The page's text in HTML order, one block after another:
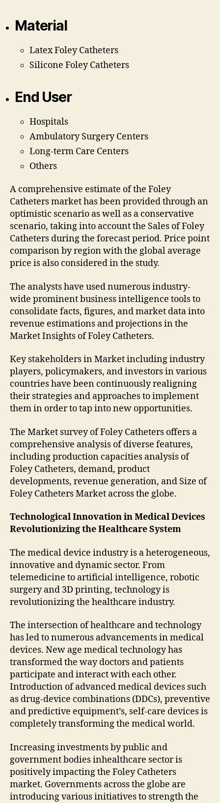
Material
Latex Foley Catheters
Silicone Foley Catheters
End User
Hospitals
Ambulatory Surgery Centers
Long-term Care Centers
Others
A comprehensive estimate of the Foley
Catheters market has been provided through an
optimistic scenario as well as a conservative
scenario, taking into account the Sales of Foley
Catheters during the forecast period. Price point
comparison by region with the global average
price is also considered in the study.
The analysts have used numerous industry-
wide prominent business intelligence tools to
consolidate facts, figures, and market data into
revenue estimations and projections in the
Market Insights of Foley Catheters.
Key stakeholders in Market including industry
players, policymakers, and investors in various
countries have been continuously realigning
their strategies and approaches to implement
them in order to tap into new opportunities.
The Market survey of Foley Catheters offers a
comprehensive analysis of diverse features,
including production capacities analysis of
Foley Catheters, demand, product
developments, revenue generation, and Size of
Foley Catheters Market across the globe.
Technological Innovation in Medical Devices
Revolutionizing the Healthcare System
The medical device industry is a heterogeneous,
innovative and dynamic sector. From
telemedicine to artificial intelligence, robotic
surgery and 3D printing, technology is
revolutionizing the healthcare industry.
The intersection of healthcare and technology
has led to numerous advancements in medical
devices. New age medical technology has
transformed the way doctors and patients
participate and interact with each other.
Introduction of advanced medical devices such
as drug-device combinations (DDCs), preventive
and predictive equipment’s, self-care devices is
completely transforming the medical world.
Increasing investments by public and
government bodies inhealthcare sector is
positively impacting the Foley Catheters
market. Governments across the globe are
introducing various initiatives to strength the